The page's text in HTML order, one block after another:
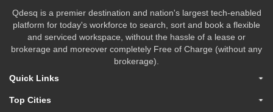
Qdesq is a premier destination and nation's largest tech-enabled
platform for today's workforce to search, sort and book a flexible
and serviced workspace, without the hassle of a lease or
brokerage and moreover completely Free of Charge (without any
brokerage).
Quick Links
Top Cities